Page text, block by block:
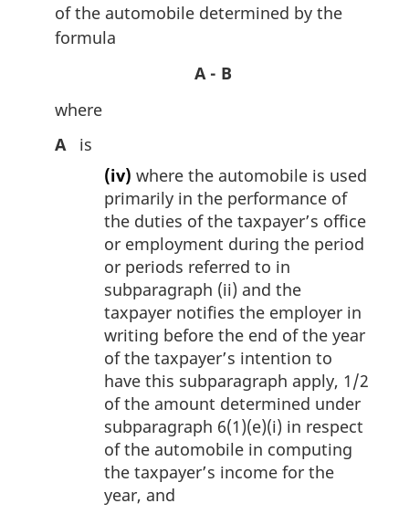
of the automobile determined by the
formula
A - B
where
A
is
(iv) where the automobile is used
primarily in the performance of
the duties of the taxpayer’s office
or employment during the period
or periods referred to in
subparagraph (ii) and the
taxpayer notifies the employer in
writing before the end of the year
of the taxpayer’s intention to
have this subparagraph apply, 1/2
of the amount determined under
subparagraph 6(1)(e)(i) in respect
of the automobile in computing
the taxpayer’s income for the
year, and